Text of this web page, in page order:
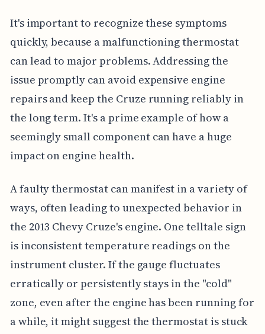
It's important to recognize these symptoms
quickly, because a malfunctioning thermostat
can lead to major problems. Addressing the
issue promptly can avoid expensive engine
repairs and keep the Cruze running reliably in
the long term. It's a prime example of how a
seemingly small component can have a huge
impact on engine health.
A faulty thermostat can manifest in a variety of
ways, often leading to unexpected behavior in
the 2013 Chevy Cruze's engine. One telltale sign
is inconsistent temperature readings on the
instrument cluster. If the gauge fluctuates
erratically or persistently stays in the "cold"
zone, even after the engine has been running for
a while, it might suggest the thermostat is stuck